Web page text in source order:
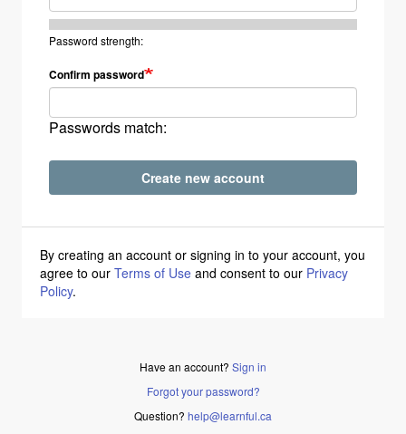
Password strength:
Confirm password
Passwords match:
Create new account
By creating an account or signing in to your account, you
agree to our Terms of Use and consent to our Privacy
Policy.
Have an account? Sign in
Forgot your password?
Question? help@learnful.ca